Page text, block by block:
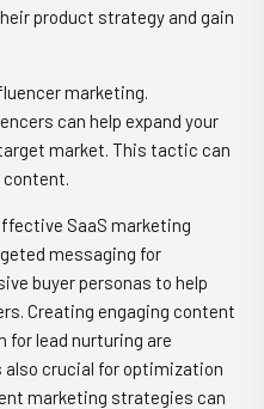
product strategy and gain
marketing.
can help expand your
market. This tactic can
content.
SaaS marketing
messaging for
buyer personas to help
Creating engaging content
for lead nurturing are
crucial for optimization
marketing strategies can